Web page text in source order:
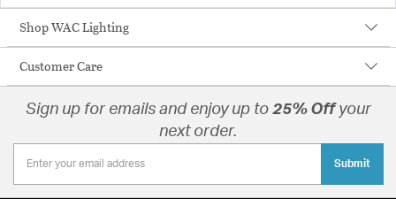
Shop WAC Lighting
Customer Care
Sign up for emails and enjoy up to 25% Offyour
next order.
Submit